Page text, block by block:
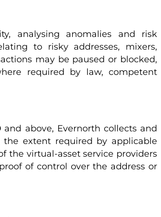
analysing anomalies and risk
to risky addresses, mixers,
may be paused or blocked,
required by law, competent
and above, Evernorth collects and
extent required by applicable
the virtual-asset service providers
of control over the address or